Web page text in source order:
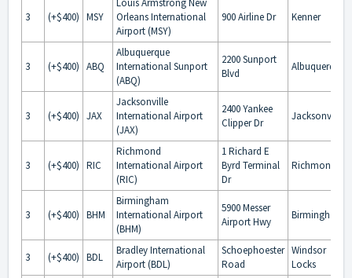
3 (+$400) MSY
Louis Armstrong New
Orleans International
Airport (MSY)
900 Airline Dr Kenner
3 (+$400) ABQ
Albuquerque
International Sunport
(ABQ)
2200 Sunport
Blvd
Albuquerque
3 (+$400) JAX
Jacksonville
International Airport
(JAX)
2400 Yankee
Clipper Dr
Jacksonville
3 (+$400) RIC
Richmond
International Airport
(RIC)
1 Richard E
Byrd Terminal
Dr
Richmond
3 (+$400) BHM
Birmingham
International Airport
(BHM)
5900 Messer
Airport Hwy
Birmingham
3 (+$400) BDL
Bradley International
Airport (BDL)
Schoephoester
Road
Windsor
Locks